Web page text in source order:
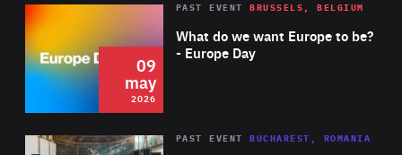
2026 Area
of
Expertise
What do we want Europe to be?
- Europe Day
PAST EVENT BRUSSELS, BELGIUM
09
may
2026
Area
PAST EVENT BUCHAREST, ROMANIA